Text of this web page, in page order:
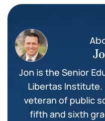
Jon is the Senior
Libertas
veteran of public
fifth and sixth